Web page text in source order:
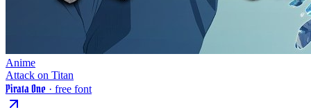
Anime
Attack on Titan
Pirata One · free font